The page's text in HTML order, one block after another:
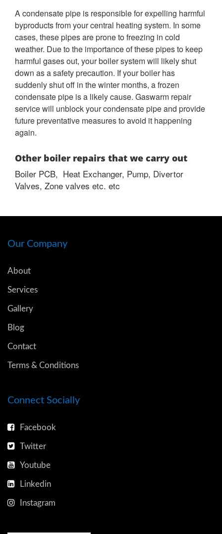
A condensate pipe is responsible for expelling harmful
byproducts from your central heating system. In some
cases, these pipes are prone to freezing in cold
weather. Due to the importance of these pipes to keep
harmful gases out, your boiler system will likely shut
down as a safety precaution. If your boiler has
suddenly shut off in the winter months, a frozen
condensate pipe is a likely cause. Gaswarm repair
service will unblock your condensate pipe and provide
future preventative measures to avoid it happening
again.
Other boiler repairs that we carry out
Boiler PCB, Heat Exchanger, Pump, Divertor
Valves, Zone valves etc. etc
Our Company
About
Services
Gallery
Blog
Contact
Terms & Conditions
Connect Socially
Facebook
Twitter
Youtube
Linkedin
Instagram